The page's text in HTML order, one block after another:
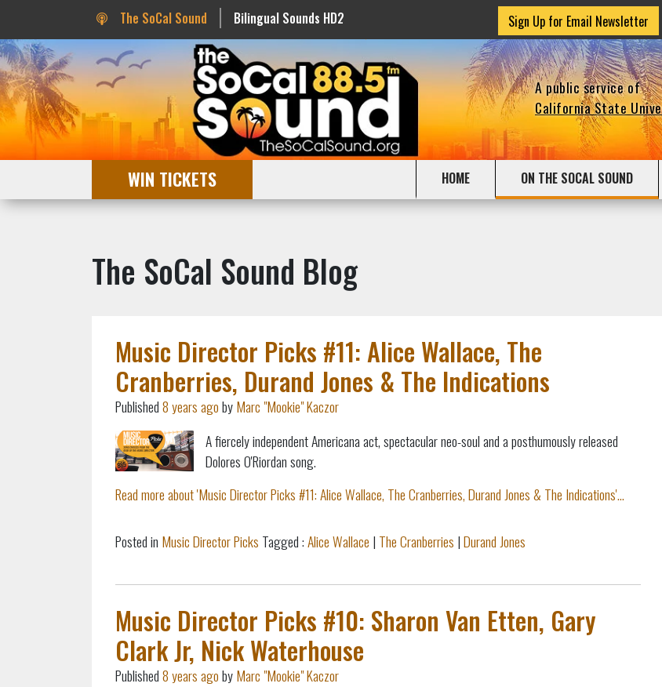
The SoCal Sound Bilingual Sounds HD2 Sign Up for Email Newsletter
A public service of
California State
WIN TICKETS HOME ON THE SOCAL SOUND
The SoCal Sound Blog
Music Director Picks #11: Alice Wallace, The
Cranberries, Durand Jones & The Indications
Published8 years agobyMarc "Mookie" Kaczor
A fiercely independent Americana act, spectacular neo-soul and a posthumously released
Dolores O'Riordan song.
Read more about 'Music Director Picks #11: Alice Wallace, The Cranberries, Durand Jones & The Indications'...
Posted in Music Director Picks Tagged :Alice Wallace | The Cranberries |Durand Jones
Music Director Picks #10: Sharon Van Etten, Gary
Clark Jr, Nick Waterhouse
Published8 years agobyMarc "Mookie" Kaczor